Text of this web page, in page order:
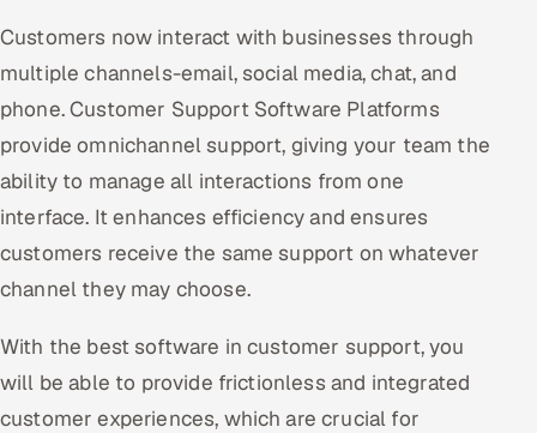
Customers now interact with businesses through
multiple channels-email, social media, chat, and
phone. Customer Support Software Platforms
provide omnichannel support, giving your team the
ability to manage all interactions from one
interface. It enhances efficiency and ensures
customers receive the same support on whatever
channel they may choose.
With the best software in customer support, you
will be able to provide frictionless and integrated
customer experiences, which are crucial for